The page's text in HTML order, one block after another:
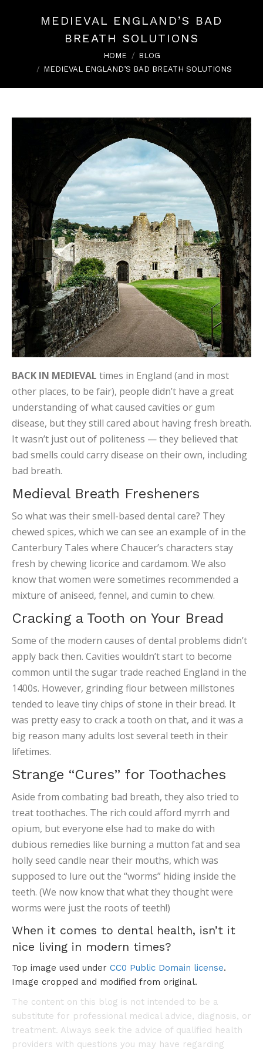
MEDIEVAL ENGLAND’S BAD
BREATH SOLUTIONS
HOME
BLOG
MEDIEVAL ENGLAND’S BAD BREATH SOLUTIONS
BACK IN MEDIEVAL times in England (and in most
other places, to be fair), people didn’t have a great
understanding of what caused cavities or gum
disease, but they still cared about having fresh breath.
It wasn’t just out of politeness — they believed that
bad smells could carry disease on their own, including
bad breath.
Medieval Breath Fresheners
So what was their smell-based dental care? They
chewed spices, which we can see an example of in the
Canterbury Tales where Chaucer’s characters stay
fresh by chewing licorice and cardamom. We also
know that women were sometimes recommended a
mixture of aniseed, fennel, and cumin to chew.
Cracking a Tooth on Your Bread
Some of the modern causes of dental problems didn’t
apply back then. Cavities wouldn’t start to become
common until the sugar trade reached England in the
1400s. However, grinding flour between millstones
tended to leave tiny chips of stone in their bread. It
was pretty easy to crack a tooth on that, and it was a
big reason many adults lost several teeth in their
lifetimes.
Strange “Cures” for Toothaches
Aside from combating bad breath, they also tried to
treat toothaches. The rich could afford myrrh and
opium, but everyone else had to make do with
dubious remedies like burning a mutton fat and sea
holly seed candle near their mouths, which was
supposed to lure out the “worms” hiding inside the
teeth. (We now know that what they thought were
worms were just the roots of teeth!)
When it comes to dental health, isn’t it
nice living in modern times?
Top image used under CC0 Public Domain license.
Image cropped and modified from original.
The content on this blog is not intended to be a
substitute for professional medical advice, diagnosis, or
treatment. Always seek the advice of qualified health
providers with questions you may have regarding